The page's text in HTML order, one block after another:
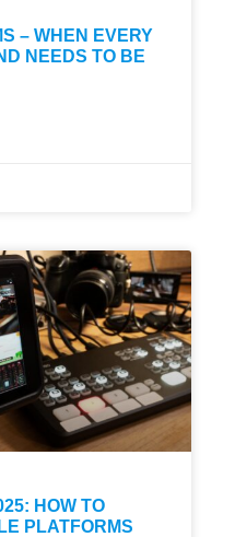
– WHEN EVERY
NEEDS TO BE
HOW TO
PLATFORMS